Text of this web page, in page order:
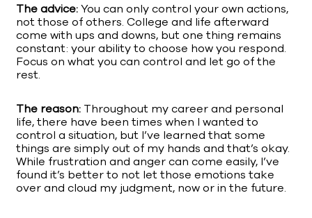
The advice:You can only control your own actions,
not those of others. College and life afterward
come with ups and downs, but one thing remains
constant: your ability to choose how you respond.
Focus on what you can control and let go of the
rest.
The reason: Throughout my career and personal
life, there have been times when I wanted to
control a situation, but I’ve learned that some
things are simply out of my hands and that’s okay.
While frustration and anger can come easily, I’ve
found it’s better to not let those emotions take
over and cloud my judgment, now or in the future.